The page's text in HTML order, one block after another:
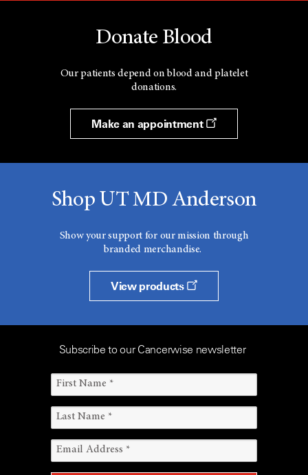
Donate Blood
Our patients depend on blood and platelet
donations.
Make an appointment
Shop UT MD Anderson
Show your support for our mission through
branded merchandise.
View products
Subscribe to our Cancerwise newsletter